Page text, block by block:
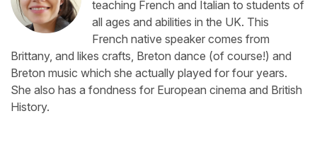
teaching French and Italian to students of
all ages and abilities in the UK. This
French native speaker comes from
Brittany, and likes crafts, Breton dance (of course!) and
Breton music which she actually played for four years.
She also has a fondness for European cinema and British
History.